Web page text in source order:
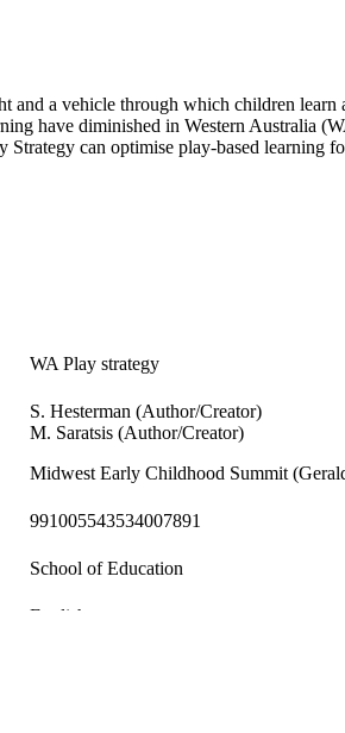
and a vehicle through which children learn
have diminished in Western Australia
Strategy can optimise play-based learning
WA Play strategy
S. Hesterman (Author/Creator)
M. Saratsis (Author/Creator)
Midwest Early Childhood Summit
991005543534007891
School of Education
English